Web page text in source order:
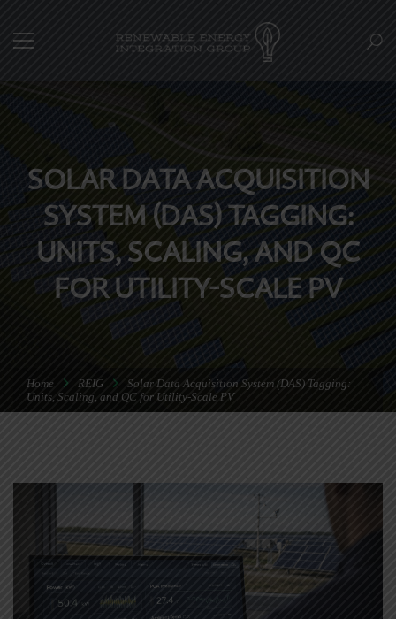
SOLAR DATA ACQUISITION
SYSTEM (DAS) TAGGING:
UNITS, SCALING, AND QC
FOR UTILITY-SCALE PV
Home REIG
Solar Data Acquisition System (DAS) Tagging:
Units, Scaling, and QC for Utility-Scale PV